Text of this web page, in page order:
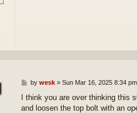
P
s
t
by wesk» Sun Mar 16, 2025 8:34 pm
I think you are over thinking this
and loosen the top bolt with an